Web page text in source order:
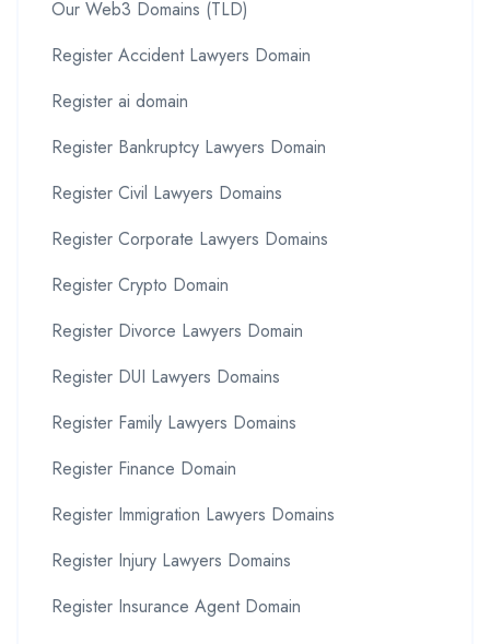
Our Web3 Domains (TLD)
Register Accident Lawyers Domain
Register ai domain
Register Bankruptcy Lawyers Domain
Register Civil Lawyers Domains
Register Corporate Lawyers Domains
Register Crypto Domain
Register Divorce Lawyers Domain
Register DUI Lawyers Domains
Register Family Lawyers Domains
Register Finance Domain
Register Immigration Lawyers Domains
Register Injury Lawyers Domains
Register Insurance Agent Domain